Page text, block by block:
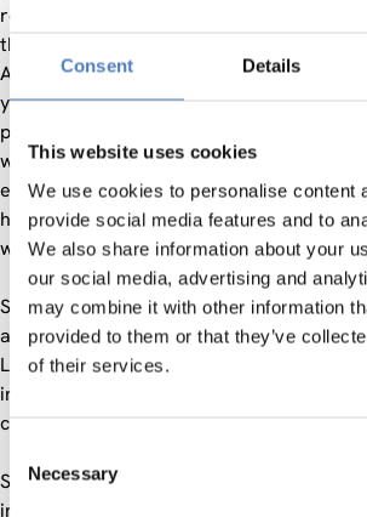
Consent Details
This website uses cookies
We use cookies to personalise content
provide social media features and to
We also share information about your
our social media, advertising and
may combine it with other information
provided to them or that they’ve
of their services.
Selection
Necessary
required to allow the European Union to
the Bologna Agreement and the
Agenda. The European TEL agenda has
years by the Kaleidoscope network
pedagogy and scientific excellence, and
with a complimentary strength in
excellence. Integrating this excellence
higher strategic formation of policy
was the key challenge for the next stage.
STELLAR moved beyond the earlier
and critical foresight agenda for
Learning. The Network was
integration instruments designed to
capacity of European TEL at all levels.
STELLAR’s instruments acted upon
interlocking set of 3 Grand Research